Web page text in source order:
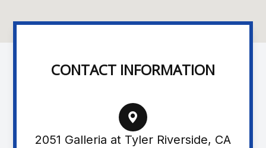
CONTACT INFORMATION
2051 Galleria at Tyler Riverside, CA